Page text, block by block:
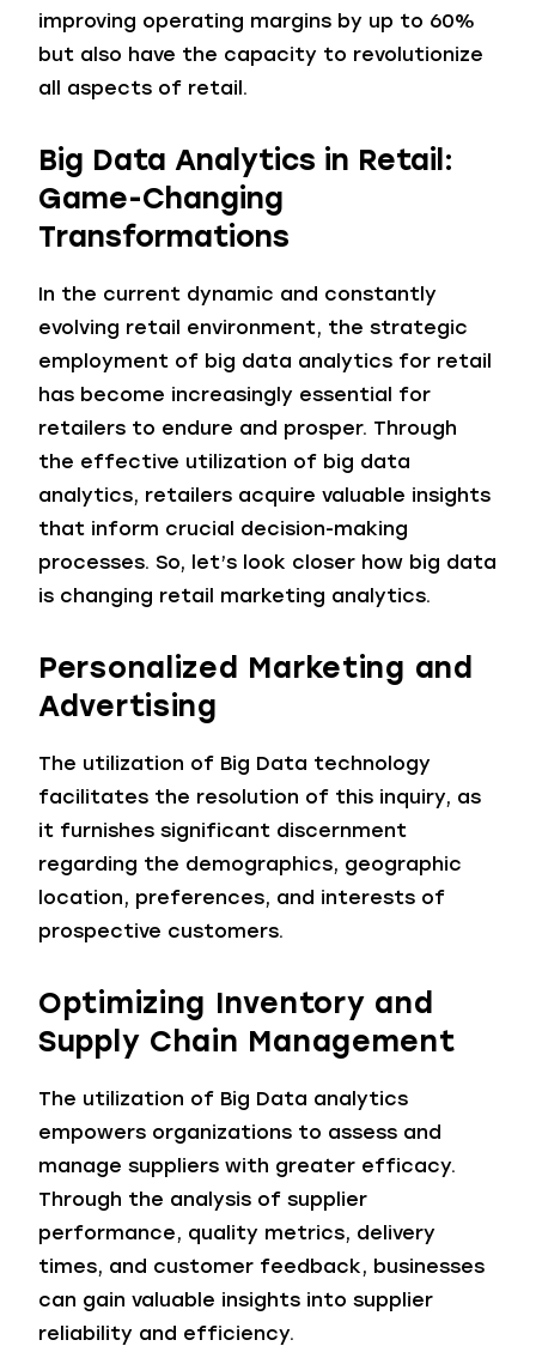
improving operating margins by up to 60%
but also have the capacity to revolutionize
all aspects of retail.
Big Data Analytics in Retail:
Game-Changing
Transformations
In the current dynamic and constantly
evolving retail environment, the strategic
employment of big data analytics for retail
has become increasingly essential for
retailers to endure and prosper. Through
the effective utilization of big data
analytics, retailers acquire valuable insights
that inform crucial decision-making
processes. So, let’s look closer how big data
is changing retail marketing analytics.
Personalized Marketing and
Advertising
The utilization of Big Data technology
facilitates the resolution of this inquiry, as
it furnishes significant discernment
regarding the demographics, geographic
location, preferences, and interests of
prospective customers.
Optimizing Inventory and
Supply Chain Management
The utilization of Big Data analytics
empowers organizations to assess and
manage suppliers with greater efficacy.
Through the analysis of supplier
performance, quality metrics, delivery
times, and customer feedback, businesses
can gain valuable insights into supplier
reliability and efficiency.